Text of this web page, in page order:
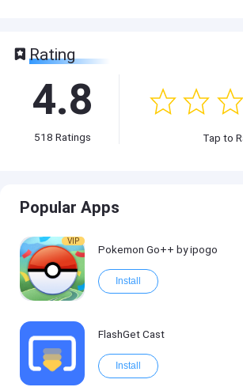
Rating
4.8
518 Ratings Tap to
Popular Apps
VIP
Pokemon Go++ by ipogo
Install
FlashGet Cast
Install